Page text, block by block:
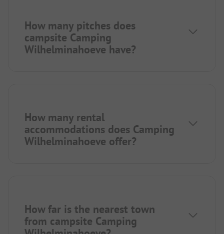
How many pitches does
campsite Camping
Wilhelminahoeve have?
How many rental
accommodations does Camping
Wilhelminahoeve offer?
How far is the nearest town
from campsite Camping